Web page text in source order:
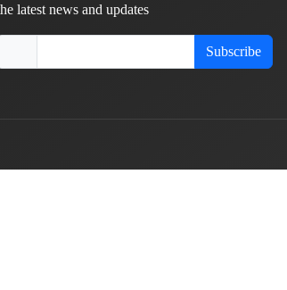
latest news and updates
Subscribe